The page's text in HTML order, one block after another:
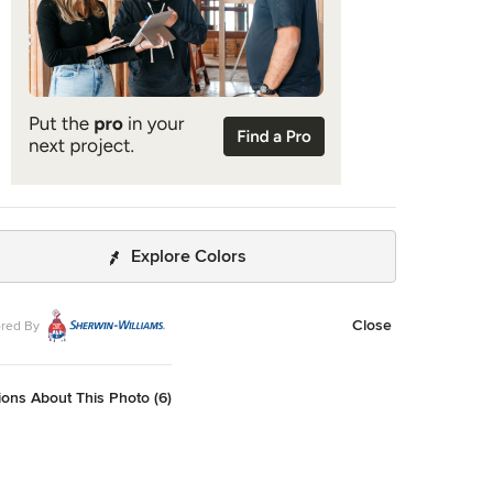
Explore Colors
By Close
About This Photo (6)